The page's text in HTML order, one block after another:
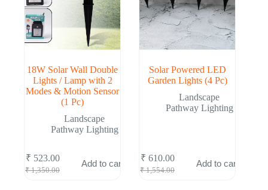
18W Solar Wall Double
Lights / Lamp with 2
Modes & Motion Sensor
(1 Pc)
Landscape
Pathway Lighting
₹1,350.00
Original
₹ 523.00
Current
Add to cart
Solar Powered LED
Garden Lights (4 Pc)
Landscape
Pathway Lighting
₹1,554.00
Original
₹ 610.00
Current
Add to cart